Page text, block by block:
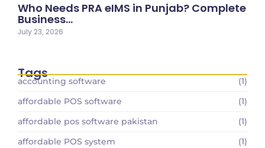
Who Needs PRA eIMS in Punjab? Complete
Business…
July 23, 2026
Tags
accounting software
(1)
affordable POS software
(1)
affordable pos software pakistan
(1)
affordable POS system
(1)